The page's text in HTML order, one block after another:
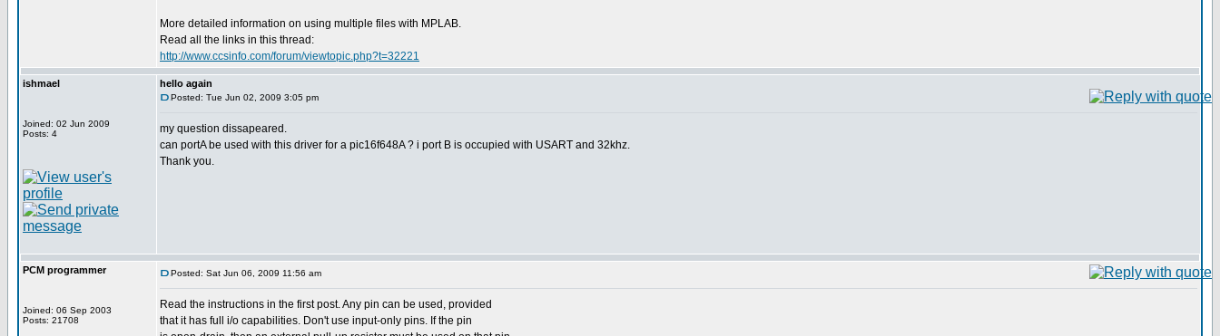
More detailed information on using multiple files with MPLAB.
Read all the links in this thread:
http://www.ccsinfo.com/forum/viewtopic.php?t=32221
ishmael
Joined: 02 Jun 2009
Posts: 4
hello again
Posted: Tue Jun 02, 2009 3:05 pm
my question dissapeared.
can portA be used with this driver for a pic16f648A ? i port B is occupied with USART and 32khz.
Thank you.
PCM programmer
Joined: 06 Sep 2003
Posts: 21708
Posted: Sat Jun 06, 2009 11:56 am
Read the instructions in the first post. Any pin can be used, provided
that it has full i/o capabilities. Don't use input-only pins. If the pin